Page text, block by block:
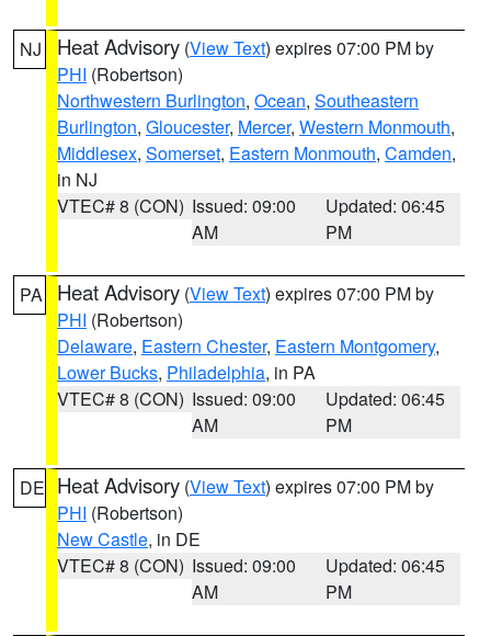
NJ Heat Advisory (View Text) expires 07:00 PM by
PHI (Robertson)
Northwestern Burlington, Ocean, Southeastern
Burlington, Gloucester, Mercer, Western Monmouth,
Middlesex, Somerset, Eastern Monmouth, Camden,
in NJ
VTEC# 8 (CON) Issued: 09:00
AM
Updated: 06:45
PM
PA Heat Advisory (View Text) expires 07:00 PM by
PHI (Robertson)
Delaware, Eastern Chester, Eastern Montgomery,
Lower Bucks, Philadelphia, in PA
VTEC# 8 (CON) Issued: 09:00
AM
Updated: 06:45
PM
DE Heat Advisory (View Text) expires 07:00 PM by
PHI (Robertson)
New Castle, in DE
VTEC# 8 (CON) Issued: 09:00
AM
Updated: 06:45
PM